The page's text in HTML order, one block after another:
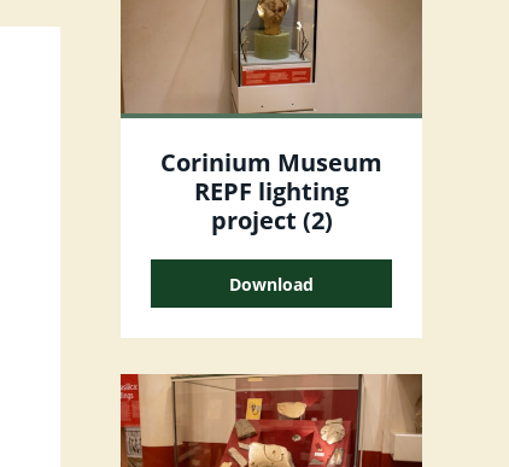
Corinium Museum
REPF lighting
project (2)
Download